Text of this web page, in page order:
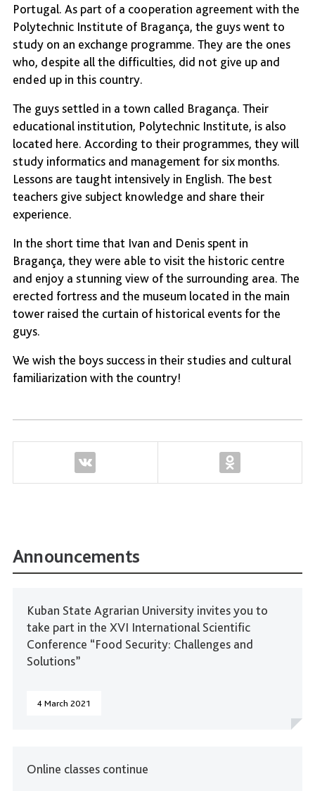
Portugal. As part of a cooperation agreement with the
Polytechnic Institute of Bragança, the guys went to
study on an exchange programme. They are the ones
who, despite all the difficulties, did not give up and
ended up in this country.
The guys settled in a town called Bragança. Their
educational institution, Polytechnic Institute, is also
located here. According to their programmes, they will
study informatics and management for six months.
Lessons are taught intensively in English. The best
teachers give subject knowledge and share their
experience.
In the short time that Ivan and Denis spent in
Bragança, they were able to visit the historic centre
and enjoy a stunning view of the surrounding area. The
erected fortress and the museum located in the main
tower raised the curtain of historical events for the
guys.
We wish the boys success in their studies and cultural
familiarization with the country!
Announcements
Kuban State Agrarian University invites you to
take part in the XVI International Scientific
Conference “Food Security: Challenges and
Solutions”
4 March 2021
Online classes continue